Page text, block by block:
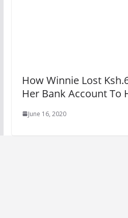
How Winnie Lost
Her Bank Account To
June 16, 2020